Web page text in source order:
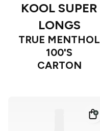
KOOL SUPER
LONGS
TRUE MENTHOL
100'S
CARTON